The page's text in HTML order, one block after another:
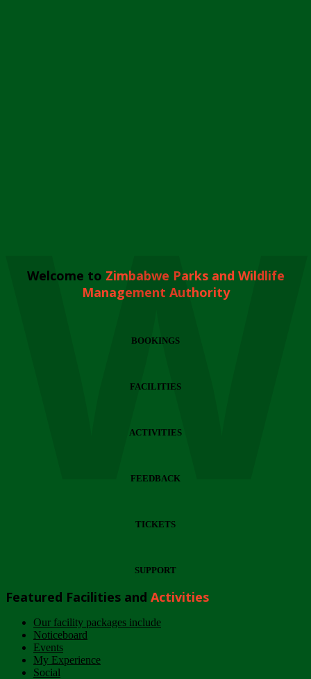
Welcome to Zimbabwe Parks and Wildlife
Management Authority
BOOKINGS
FACILITIES
ACTIVITIES
FEEDBACK
TICKETS
SUPPORT
Featured Facilities and Activities
Our facility packages include
Noticeboard
Events
My Experience
Social